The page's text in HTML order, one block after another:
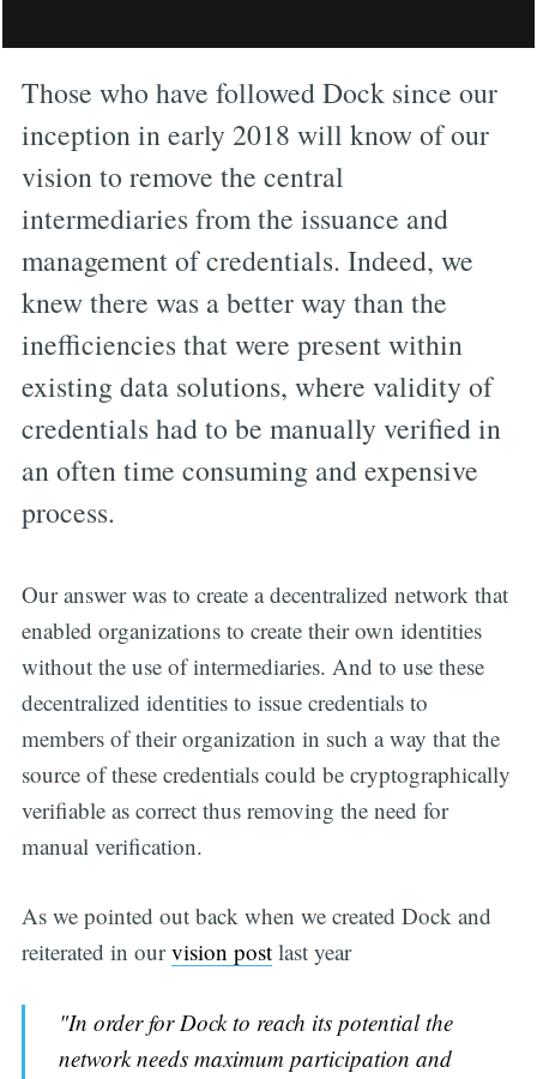
Those who have followed Dock since our
inception in early 2018 will know of our
vision to remove the central
intermediaries from the issuance and
management of credentials. Indeed, we
knew there was a better way than the
inefficiencies that were present within
existing data solutions, where validity of
credentials had to be manually verified in
an often time consuming and expensive
process.
Our answer was to create a decentralized network that
enabled organizations to create their own identities
without the use of intermediaries. And to use these
decentralized identities to issue credentials to
members of their organization in such a way that the
source of these credentials could be cryptographically
verifiable as correct thus removing the need for
manual verification.
As we pointed out back when we created Dock and
reiterated in ourvision postlast year
"In order for Dock to reach its potential the
network needs maximum participation and